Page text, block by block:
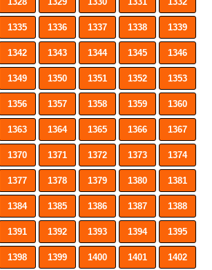
1335 1336 1337 1338 1339
1342 1343 1344 1345 1346
1349 1350 1351 1352 1353
1356 1357 1358 1359 1360
1363 1364 1365 1366 1367
1370 1371 1372 1373 1374
1377 1378 1379 1380 1381
1384 1385 1386 1387 1388
1391 1392 1393 1394 1395
1398 1399 1400 1401 1402